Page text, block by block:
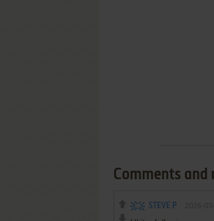
Comments and
STEVE P